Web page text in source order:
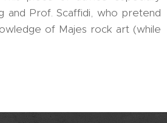
and Prof. Scaffidi, who pretend
of Majes rock art (while